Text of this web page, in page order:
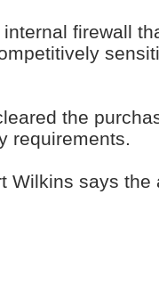
firewall
the
requirements.
Wilkins says the